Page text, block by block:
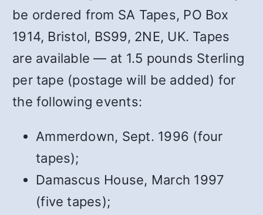
be ordered from SA Tapes, PO Box
1914, Bristol, BS99, 2NE, UK. Tapes
are available — at 1.5 pounds Sterling
per tape (postage will be added) for
the following events:
Ammerdown, Sept. 1996 (four
tapes);
Damascus House, March 1997
(five tapes);